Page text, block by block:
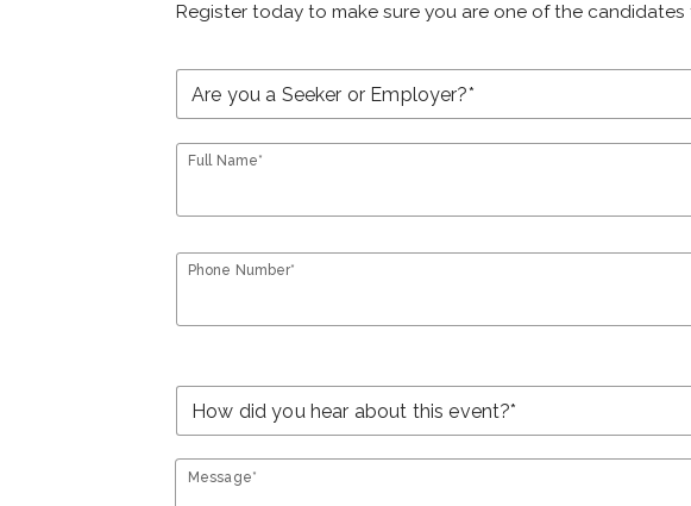
Register today to make sure you are one of the candidates
Full Name*
Phone Number*
Message*